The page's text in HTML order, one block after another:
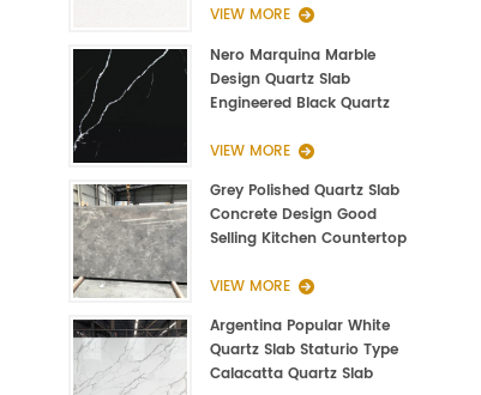
VIEW MORE
Nero Marquina Marble
Design Quartz Slab
Engineered Black Quartz
VIEW MORE
Grey Polished Quartz Slab
Concrete Design Good
Selling Kitchen Countertop
VIEW MORE
Argentina Popular White
Quartz Slab Staturio Type
Calacatta Quartz Slab